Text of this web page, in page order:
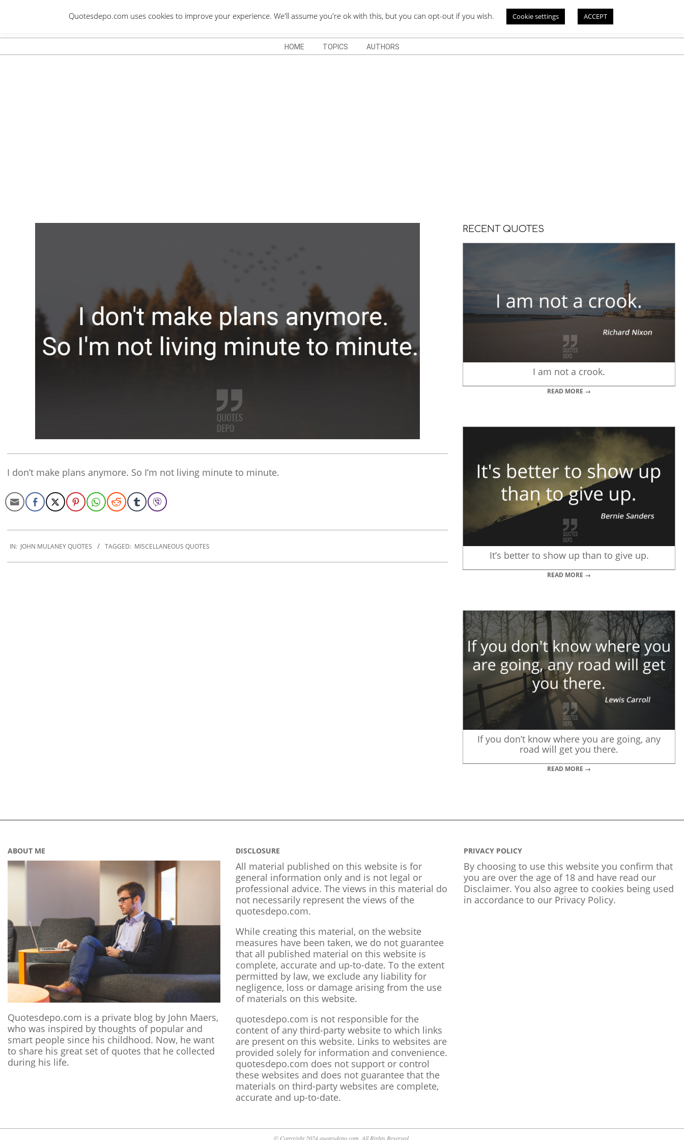
QUOTES DEPO
Menu
HOME TOPICS AUTHORS
I don’t make plans anymore. So I’m not living minute to minute.
12-
IN: JOHN MULANEY QUOTES TAGGED: MISCELLANEOUS QUOTES
RECENT QUOTES
I am not a crook.
READ MORE →
It’s better to show up than to give up.
READ MORE →
If you don’t know where you are going, any
road will get you there.
READ MORE →
ABOUT ME
Quotesdepo.com is a private blog by John Maers,
who was inspired by thoughts of popular and
smart people since his childhood. Now, he want
to share his great set of quotes that he collected
during his life.
DISCLOSURE
All material published on this website is for
general information only and is not legal or
professional advice. The views in this material do
not necessarily represent the views of the
quotesdepo.com.
While creating this material, on the website
measures have been taken, we do not guarantee
that all published material on this website is
complete, accurate and up-to-date. To the extent
permitted by law, we exclude any liability for
negligence, loss or damage arising from the use
of materials on this website.
quotesdepo.com is not responsible for the
content of any third-party website to which links
are present on this website. Links to websites are
provided solely for information and convenience.
quotesdepo.com does not support or control
these websites and does not guarantee that the
materials on third-party websites are complete,
accurate and up-to-date.
PRIVACY POLICY
By choosing to use this website you confirm that
you are over the age of 18 and have read our
Disclaimer. You also agree to cookies being used
in accordance to our Privacy Policy.
© Copyright 2024 quotesdepo.com. All Rights Reserved.
Quotesdepo.com uses cookies to improve your experience. We'll assume you're ok with this, but you can opt-out if you wish. Cookie settings ACCEPT